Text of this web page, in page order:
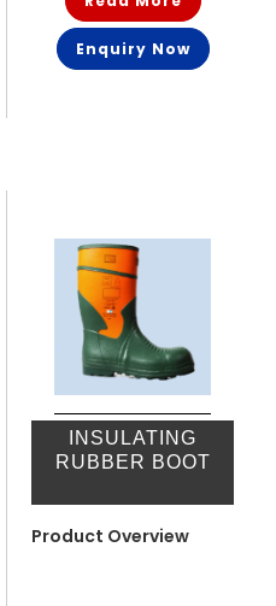
Enquiry Now
INSULATING
RUBBER BOOT
Product Overview